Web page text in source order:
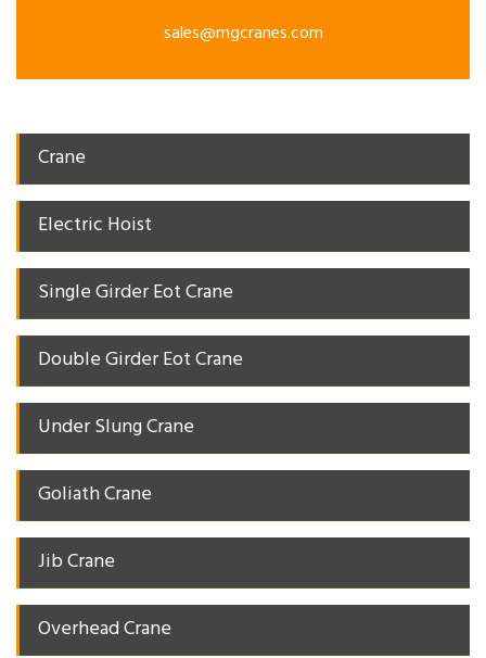
sales@mgcranes.com
Crane
Electric Hoist
Single Girder Eot Crane
Double Girder Eot Crane
Under Slung Crane
Goliath Crane
Jib Crane
Overhead Crane